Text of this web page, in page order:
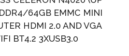
64GB EMMC MINI
HDMI 2.0 AND VGA
BT4.2 3XUSB3.0